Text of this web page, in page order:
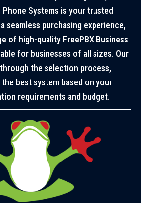
Systems is your trusted
seamless purchasing experience,
of high-quality FreePBX Business
for businesses of all sizes. Our
the selection process,
best system based on your
requirements and budget.